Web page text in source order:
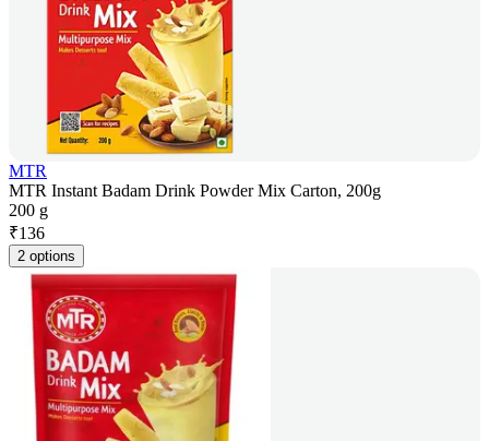
MTR
MTR Instant Badam Drink Powder Mix Carton, 200g
200 g
₹136
2 options